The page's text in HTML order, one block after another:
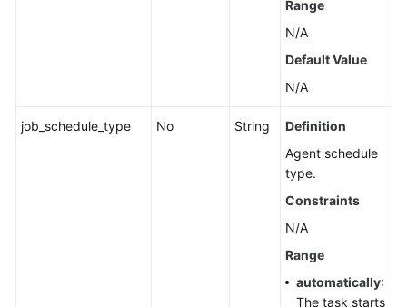
Range
N/A
Default Value
N/A
job_schedule_type No String
Definition
Agent schedule
type.
Constraints
N/A
Range
automatically:
The task starts